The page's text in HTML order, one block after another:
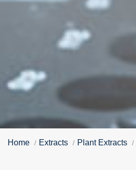
Home Extracts Plant Extracts